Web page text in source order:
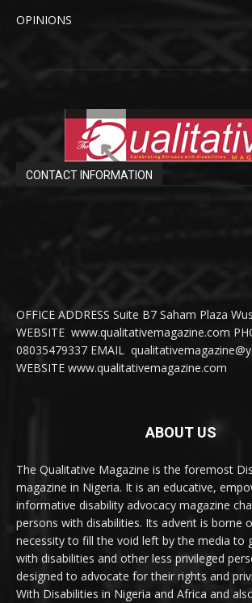
OPINIONS
CONTACT INFORMATION
OFFICE ADDRESS Suite B7 Saham Plaza
WEBSITE www.qualitativemagazine.com
08035479337 EMAIL
WEBSITE www.qualitativemagazine.com
ABOUT US
The Qualitative Magazine is the foremost
magazine in Nigeria. It is an educative,
informative disability advocacy magazine
persons with disabilities. Its advent is borne
necessity to fill the void left by the media to
with disabilities and other less privileged
designed to advocate for their rights and
With Disabilities in Nigeria and Africa and